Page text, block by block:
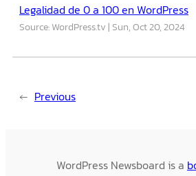
Legalidad de 0 a 100 en WordPress
Source: WordPress.tv Sun, Oct 20, 2024
← Previous
WordPress Newsboard is a